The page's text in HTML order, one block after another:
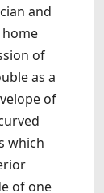
and
of
as a
of
which
of one